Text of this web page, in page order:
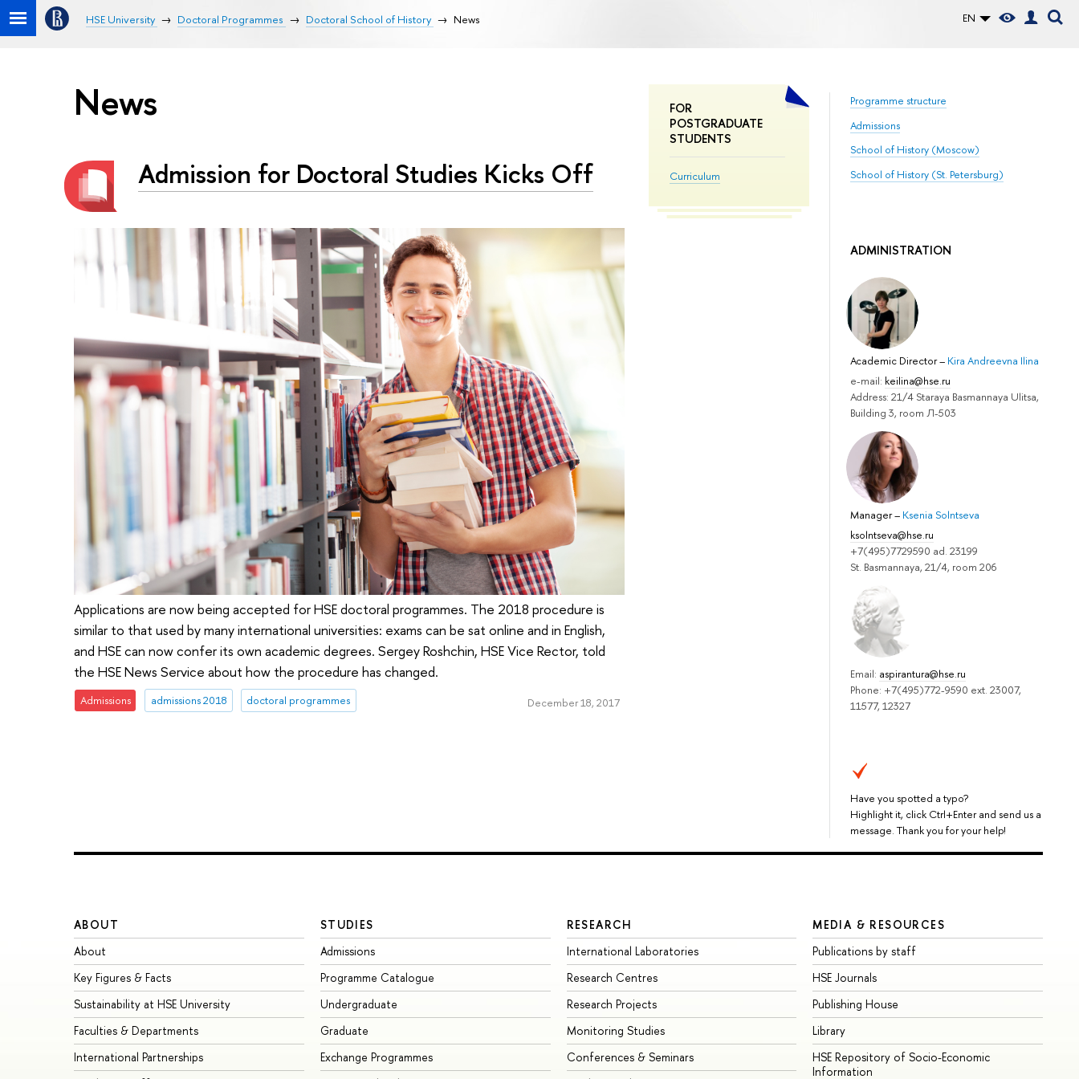
EN
HSE University Doctoral Programmes Doctoral School of History News
FOR
POSTGRADUATE
STUDENTS
Curriculum
Programme structure
Admissions
School of History (Moscow)
School of History (St. Petersburg)
ADMINISTRATION
Academic Director– Kira Andreevna Ilina
e-mail: keilina@hse.ru
Address: 21/4 Staraya Basmannaya Ulitsa,
Building 3, room Л-503
Manager– Ksenia Solntseva
ksolntseva@hse.ru
+7(495)7729590 ad. 23199
St. Basmannaya, 21/4, room 206
Email: aspirantura@hse.ru
Phone: +7(495)772-9590 ext. 23007,
11577, 12327
Have you spotted a typo?
Highlight it, click Ctrl+Enter and send us a
message. Thank you for your help!
News
Admission for Doctoral Studies Kicks Off
Applications are now being accepted for HSE doctoral programmes. The 2018 procedure is
similar to that used by many international universities: exams can be sat online and in English,
and HSE can now confer its own academic degrees. Sergey Roshchin, HSE Vice Rector, told
the HSE News Service about how the procedure has changed.
Admissions admissions 2018 doctoral programmes December 18, 2017
ABOUT
About
Key Figures & Facts
Sustainability at HSE University
Faculties & Departments
International Partnerships
STUDIES
Admissions
Programme Catalogue
Undergraduate
Graduate
Exchange Programmes
RESEARCH
International Laboratories
Research Centres
Research Projects
Monitoring Studies
Conferences & Seminars
MEDIA & RESOURCES
Publications by staff
HSE Journals
Publishing House
Library
HSE Repository of Socio-Economic
Information